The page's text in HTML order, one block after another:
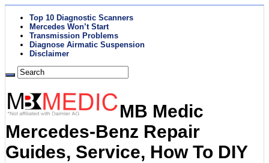
Top 10 Diagnostic Scanners
Mercedes Won’t Start
Transmission Problems
Diagnose Airmatic Suspension
Disclaimer
MB Medic
Mercedes-Benz Repair
Guides, Service, How To DIY